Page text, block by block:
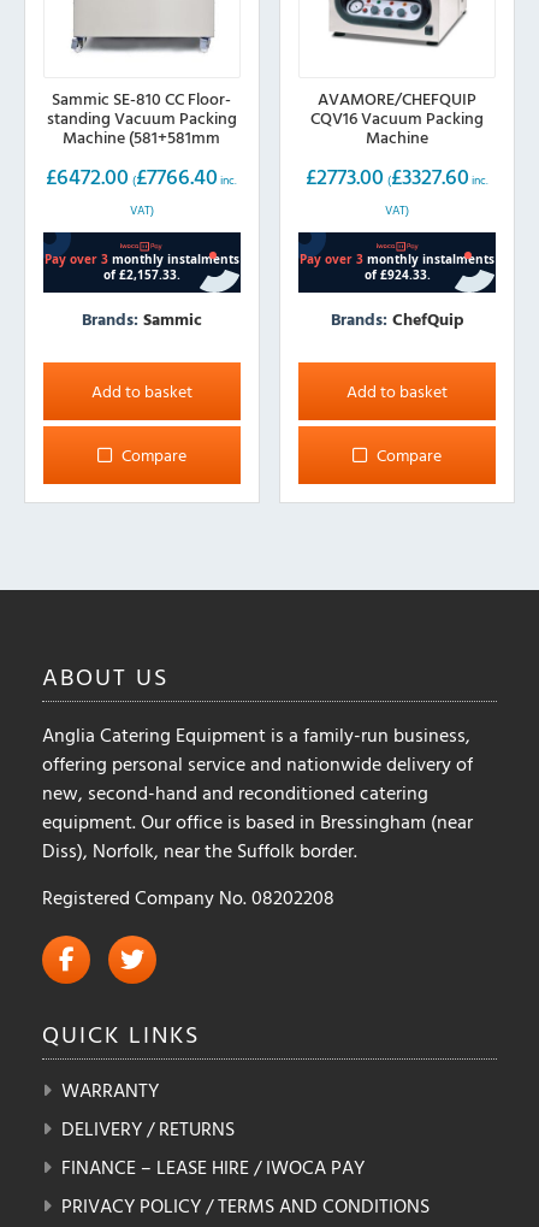
Sammic SE-810 CC Floor-
standing Vacuum Packing
Machine (581+581mm
sealing bar)
£6472.00 (£7766.40 inc.
VAT)
Brands: Sammic
Add to basket
Compare
AVAMORE/CHEFQUIP
CQV16 Vacuum Packing
Machine
£2773.00 (£3327.60 inc.
VAT)
Brands: ChefQuip
Add to basket
Compare
ABOUT US
Anglia Catering Equipment is a family-run business,
offering personal service and nationwide delivery of
new, second-hand and reconditioned catering
equipment. Our office is based in Bressingham (near
Diss), Norfolk, near the Suffolk border.
Registered Company No. 08202208
QUICK LINKS
WARRANTY
DELIVERY / RETURNS
FINANCE – LEASE HIRE / IWOCA PAY
PRIVACY POLICY / TERMS AND CONDITIONS